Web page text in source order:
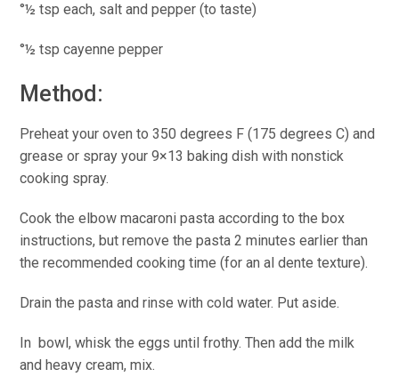
°½ tsp each, salt and pepper (to taste)
°½ tsp cayenne pepper
Method:
Preheat your oven to 350 degrees F (175 degrees C) and
grease or spray your 9×13 baking dish with nonstick
cooking spray.
Cook the elbow macaroni pasta according to the box
instructions, but remove the pasta 2 minutes earlier than
the recommended cooking time (for an al dente texture).
Drain the pasta and rinse with cold water. Put aside.
In bowl, whisk the eggs until frothy. Then add the milk
and heavy cream, mix.